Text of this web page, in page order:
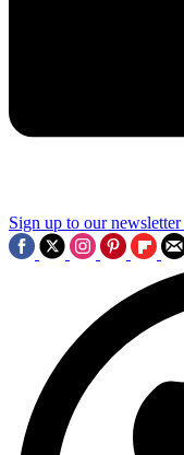
Sign up to our newsletter